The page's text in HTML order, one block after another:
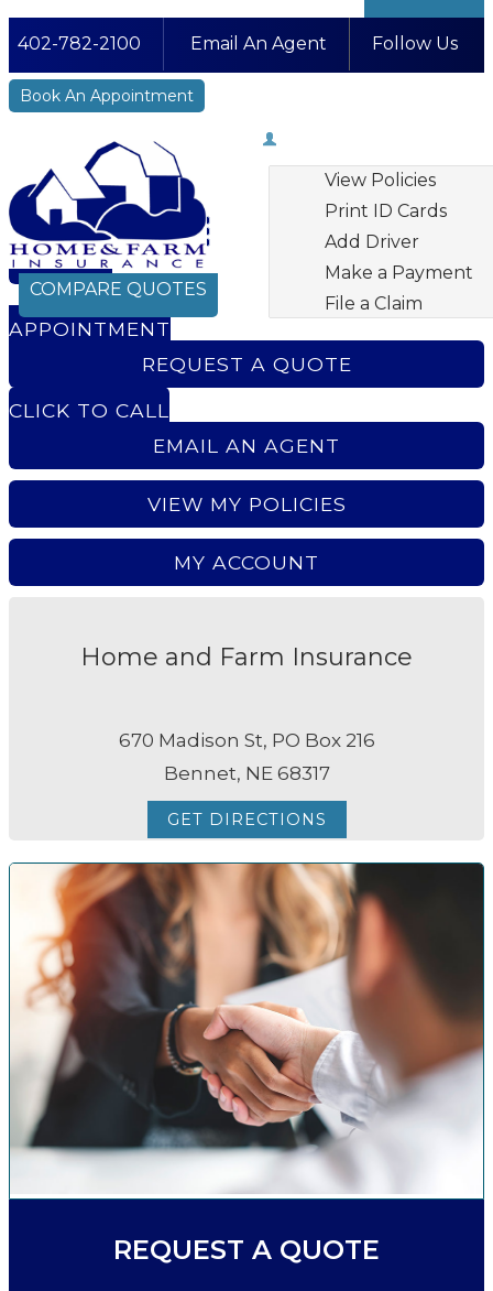
402-782-2100 Email An Agent Follow Us
Facebook
LinkedIn
Instagram
YouTube
Book An Appointment
View Policies
Print ID Cards
Add Driver
Make a Payment
File a Claim
COMPARE QUOTES
BOOK AN
APPOINTMENT
REQUEST A QUOTE
CLICK TO CALL
EMAIL AN AGENT
VIEW MY POLICIES
MY ACCOUNT
Home and Farm Insurance
670 Madison St, PO Box 216
Bennet, NE 68317
GET DIRECTIONS
REQUEST A QUOTE